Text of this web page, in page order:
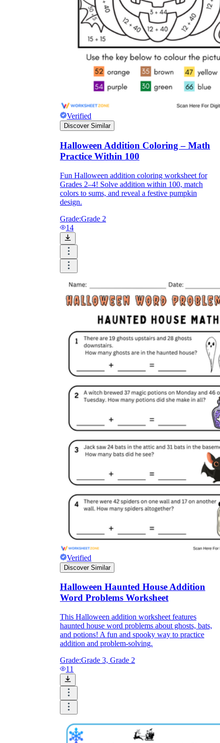
Verified
Discover Similar
Halloween Addition Coloring – Math
Practice Within 100
Fun Halloween addition coloring worksheet for
Grades 2–4! Solve addition within 100, match
colors to sums, and reveal a festive pumpkin
design.
Grade:Grade 2
14
Verified
Discover Similar
Halloween Haunted House Addition
Word Problems Worksheet
This Halloween addition worksheet features
haunted house word problems about ghosts, bats,
and potions! A fun and spooky way to practice
addition and problem-solving.
Grade:Grade 3, Grade 2
11